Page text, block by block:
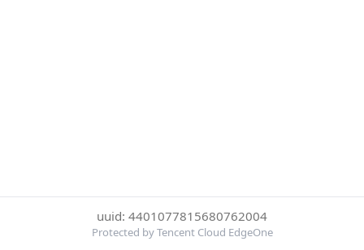
uuid: 4401077815680762004
Protected by Tencent Cloud EdgeOne